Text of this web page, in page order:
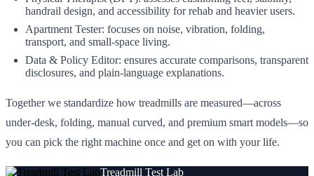
handrail design, and accessibility for rehab and heavier users.
Apartment Tester: focuses on noise, vibration, folding,
transport, and small‑space living.
Data & Policy Editor: ensures accurate comparisons, transparent
disclosures, and plain‑language explanations.
Together we standardize how treadmills are measured—across
under‑desk, folding, manual curved, and premium smart models—so
you can pick the right machine once and get on with your life.
Treadmill Test Lab